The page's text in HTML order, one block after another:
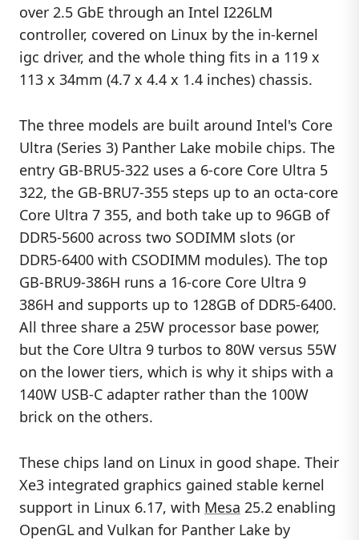
over 2.5 GbE through an Intel I226LM
controller, covered on Linux by the in-kernel
igc driver, and the whole thing fits in a 119 x
113 x 34mm (4.7 x 4.4 x 1.4 inches) chassis.
The three models are built around Intel's Core
Ultra (Series 3) Panther Lake mobile chips. The
entry GB-BRU5-322 uses a 6-core Core Ultra 5
322, the GB-BRU7-355 steps up to an octa-core
Core Ultra 7 355, and both take up to 96GB of
DDR5-5600 across two SODIMM slots (or
DDR5-6400 with CSODIMM modules). The top
GB-BRU9-386H runs a 16-core Core Ultra 9
386H and supports up to 128GB of DDR5-6400.
All three share a 25W processor base power,
but the Core Ultra 9 turbos to 80W versus 55W
on the lower tiers, which is why it ships with a
140W USB-C adapter rather than the 100W
brick on the others.
These chips land on Linux in good shape. Their
Xe3 integrated graphics gained stable kernel
support in Linux 6.17, with Mesa 25.2 enabling
OpenGL and Vulkan for Panther Lake by